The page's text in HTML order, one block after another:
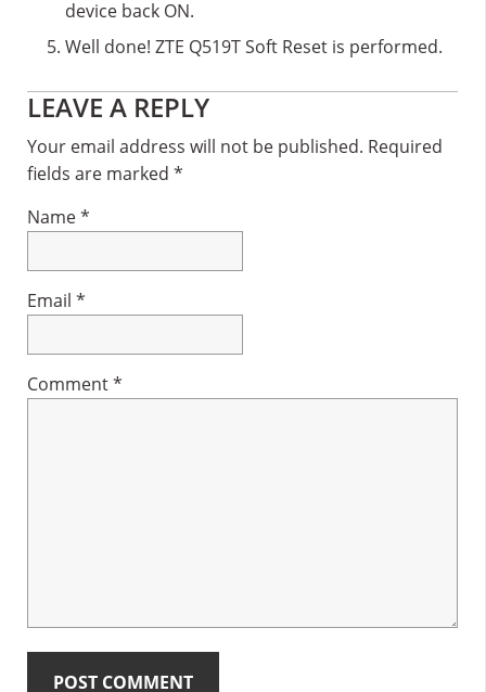
device back ON.
Well done! ZTE Q519T Soft Reset is performed.
Reader
Interactions
LEAVE A REPLY
Your email address will not be published. Required
fields are marked *
Name*
Email *
Comment*